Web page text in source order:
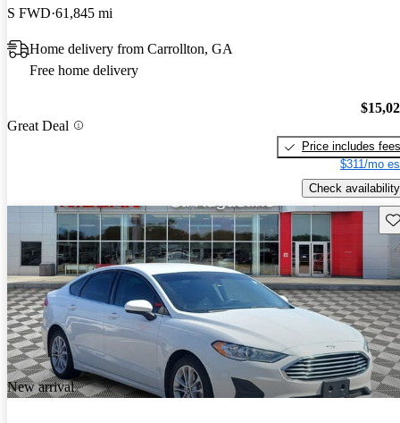
S FWD 61,845 mi
Home delivery from Carrollton, GA
Free home delivery
Great Deal
Price includes fees
$311/mo
Check availability
New arrival